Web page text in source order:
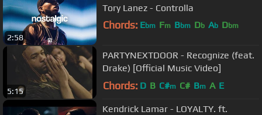
2:58
Tory Lanez - Controlla
Chords: Ebm Fm Bbm Db Ab Dbm
5:15
PARTYNEXTDOOR - Recognize (feat.
Drake) [Official Music Video]
Chords: D B C#m C# Bm A E
Kendrick Lamar - LOYALTY. ft.